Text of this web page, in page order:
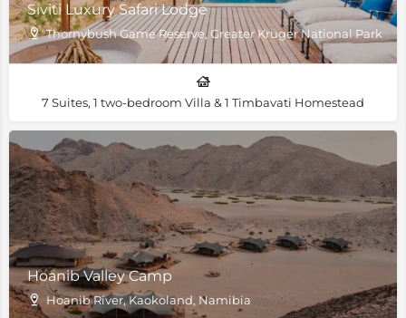
Siviti Luxury Safari Lodge
Thornybush Game Reserve, Greater Kruger National Park,
7 Suites, 1 two-bedroom Villa & 1 Timbavati Homestead
Hoanib Valley Camp
Hoanib River, Kaokoland, Namibia